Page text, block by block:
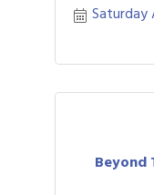
Saturday
Beyond